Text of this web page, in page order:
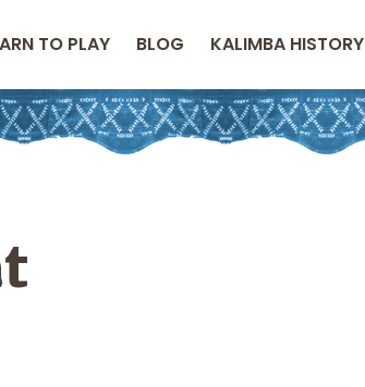
TO PLAY BLOG KALIMBA HISTORY